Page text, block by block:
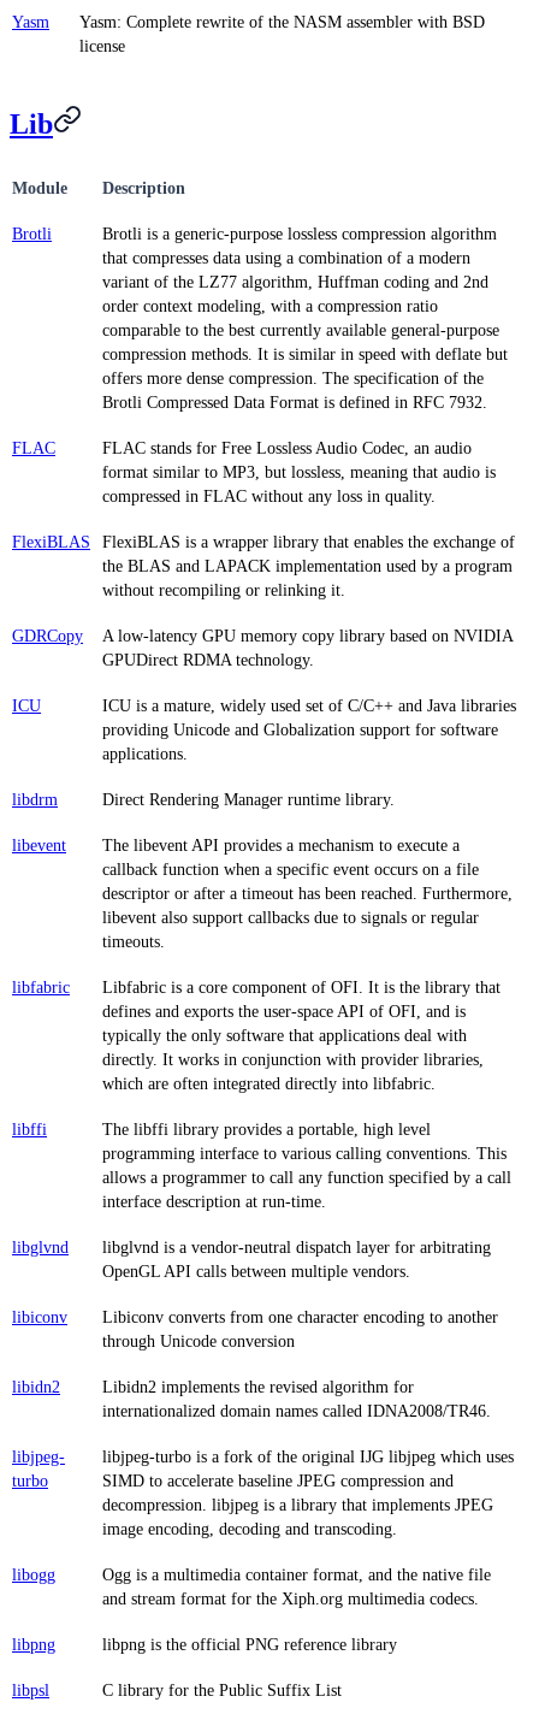
Yasm
Yasm: Complete rewrite of the NASM assembler with BSD
license
Lib
Module Description
Brotli
Brotli is a generic-purpose lossless compression algorithm
that compresses data using a combination of a modern
variant of the LZ77 algorithm, Huffman coding and 2nd
order context modeling, with a compression ratio
comparable to the best currently available general-purpose
compression methods. It is similar in speed with deflate but
offers more dense compression. The specification of the
Brotli Compressed Data Format is defined in RFC 7932.
FLAC
FLAC stands for Free Lossless Audio Codec, an audio
format similar to MP3, but lossless, meaning that audio is
compressed in FLAC without any loss in quality.
FlexiBLAS
FlexiBLAS is a wrapper library that enables the exchange of
the BLAS and LAPACK implementation used by a program
without recompiling or relinking it.
GDRCopy
A low-latency GPU memory copy library based on NVIDIA
GPUDirect RDMA technology.
ICU
ICU is a mature, widely used set of C/C++ and Java libraries
providing Unicode and Globalization support for software
applications.
libdrm Direct Rendering Manager runtime library.
libevent
The libevent API provides a mechanism to execute a
callback function when a specific event occurs on a file
descriptor or after a timeout has been reached. Furthermore,
libevent also support callbacks due to signals or regular
timeouts.
libfabric
Libfabric is a core component of OFI. It is the library that
defines and exports the user-space API of OFI, and is
typically the only software that applications deal with
directly. It works in conjunction with provider libraries,
which are often integrated directly into libfabric.
libffi
The libffi library provides a portable, high level
programming interface to various calling conventions. This
allows a programmer to call any function specified by a call
interface description at run-time.
libglvnd
libglvnd is a vendor-neutral dispatch layer for arbitrating
OpenGL API calls between multiple vendors.
libiconv
Libiconv converts from one character encoding to another
through Unicode conversion
libidn2
Libidn2 implements the revised algorithm for
internationalized domain names called IDNA2008/TR46.
libjpeg-
turbo
libjpeg-turbo is a fork of the original IJG libjpeg which uses
SIMD to accelerate baseline JPEG compression and
decompression. libjpeg is a library that implements JPEG
image encoding, decoding and transcoding.
libogg
Ogg is a multimedia container format, and the native file
and stream format for the Xiph.org multimedia codecs.
libpng libpng is the official PNG reference library
libpsl C library for the Public Suffix List